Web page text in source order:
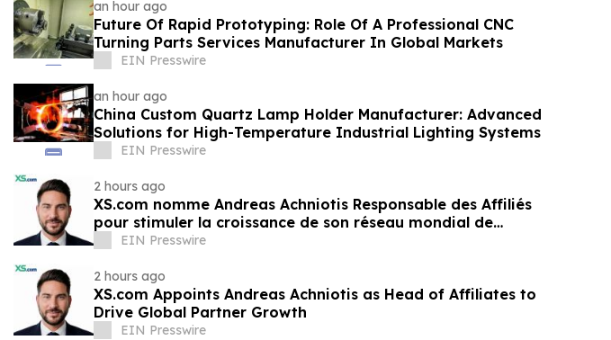
an hour ago
Future Of Rapid Prototyping: Role Of A Professional CNC
Turning Parts Services Manufacturer In Global Markets
EIN Presswire
an hour ago
China Custom Quartz Lamp Holder Manufacturer: Advanced
Solutions for High-Temperature Industrial Lighting Systems
EIN Presswire
2 hours ago
XS.com nomme Andreas Achniotis Responsable des Affiliés
pour stimuler la croissance de son réseau mondial de
partenaires
EIN Presswire
2 hours ago
XS.com Appoints Andreas Achniotis as Head of Affiliates to
Drive Global Partner Growth
EIN Presswire